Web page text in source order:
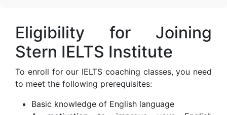
Eligibility for Joining
Stern IELTS Institute
To enroll for our IELTS coaching classes, you need
to meet the following prerequisites:
Basic knowledge of English language